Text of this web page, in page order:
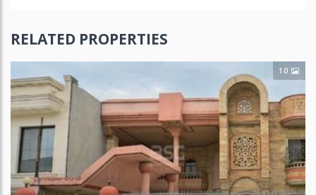
RELATED PROPERTIES
10